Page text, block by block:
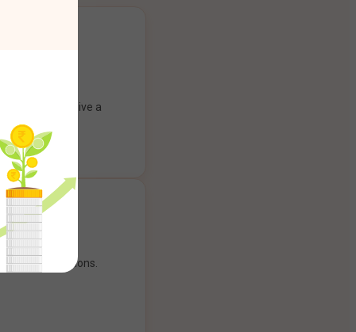
account to give a
payment options.